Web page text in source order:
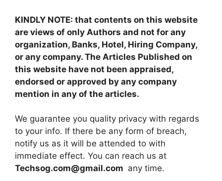
KINDLY NOTE: that contents on this website
are views of only Authors and not for any
organization, Banks, Hotel, Hiring Company,
or any company. The Articles Published on
this website have not been appraised,
endorsed or approved by any company
mention in any of the articles.
We guarantee you quality privacy with regards
to your info. If there be any form of breach,
notify us as it will be attended to with
immediate effect. You can reach us at
Techsog.com@gmail.com any time.